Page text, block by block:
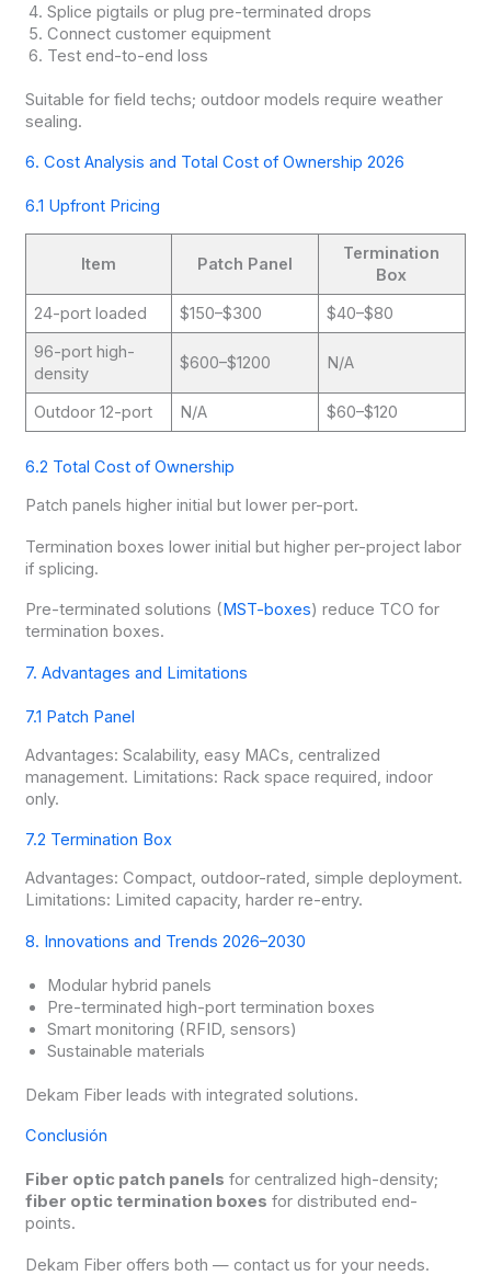
Splice pigtails or plug pre-terminated drops
Connect customer equipment
Test end-to-end loss
Suitable for field techs; outdoor models require weather
sealing.
6. Cost Analysis and Total Cost of Ownership 2026
6.1 Upfront Pricing
Item Patch Panel
Termination
Box
24-port loaded
$150–$300
$40–$80
96-port high-
density
$600–$1200 N/A
Outdoor 12-port N/A $60–$120
6.2 Total Cost of Ownership
Patch panels higher initial but lower per-port.
Termination boxes lower initial but higher per-project labor
if splicing.
Pre-terminated solutions (MST-boxes) reduce TCO for
termination boxes.
7. Advantages and Limitations
7.1 Patch Panel
Advantages: Scalability, easy MACs, centralized
management. Limitations: Rack space required, indoor
only.
7.2 Termination Box
Advantages: Compact, outdoor-rated, simple deployment.
Limitations: Limited capacity, harder re-entry.
8. Innovations and Trends 2026–2030
Modular hybrid panels
Pre-terminated high-port termination boxes
Smart monitoring (RFID, sensors)
Sustainable materials
Dekam Fiber leads with integrated solutions.
Conclusión
Fiber optic patch panels for centralized high-density;
fiber optic termination boxes for distributed end-
points.
Dekam Fiber offers both — contact us for your needs.